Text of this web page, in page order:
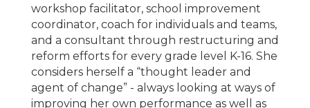
workshop facilitator, school improvement
coordinator, coach for individuals and teams,
and a consultant through restructuring and
reform efforts for every grade level K-16. She
considers herself a “thought leader and
agent of change” - always looking at ways of
improving her own performance as well as